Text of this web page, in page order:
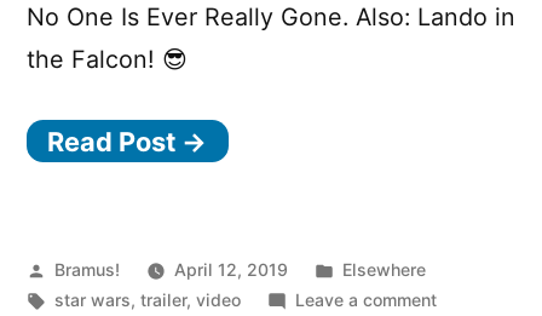
No One Is Ever Really Gone. Also: Lando in
the Falcon! 😎
Read Post →
Posted
by
Bramus! April 12, 2019
Posted
in
Elsewhere
Tags:
star wars,trailer,video Leave a commenton